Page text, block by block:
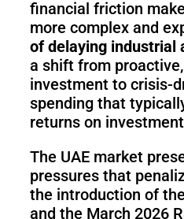
financial friction
more complex and
of delaying industrial
a shift from
investment to crisis-
spending that
returns on
The UAE market
pressures that
the introduction of
and the March 2026